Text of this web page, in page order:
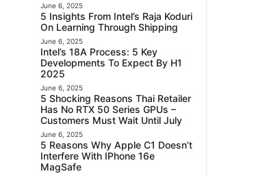
June 6, 2025
5 Insights From Intel’s Raja Koduri
On Learning Through Shipping
June 6, 2025
Intel’s 18A Process: 5 Key
Developments To Expect By H1
2025
June 6, 2025
5 Shocking Reasons Thai Retailer
Has No RTX 50 Series GPUs –
Customers Must Wait Until July
June 6, 2025
5 Reasons Why Apple C1 Doesn’t
Interfere With IPhone 16e
MagSafe